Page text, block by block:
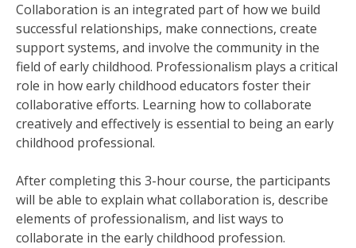
Collaboration is an integrated part of how we build
successful relationships, make connections, create
support systems, and involve the community in the
field of early childhood. Professionalism plays a critical
role in how early childhood educators foster their
collaborative efforts. Learning how to collaborate
creatively and effectively is essential to being an early
childhood professional.
After completing this 3-hour course, the participants
will be able to explain what collaboration is, describe
elements of professionalism, and list ways to
collaborate in the early childhood profession.